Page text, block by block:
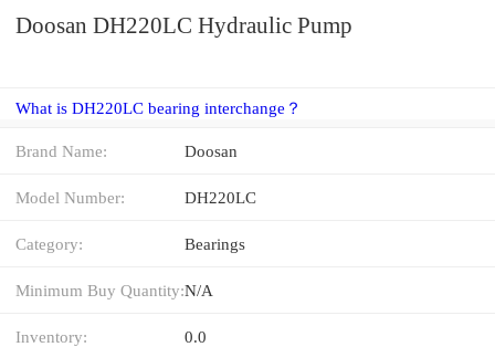
Doosan DH220LC Hydraulic Pump
What is DH220LC bearing interchange？
Brand Name: Doosan
Model Number: DH220LC
Category: Bearings
Minimum Buy Quantity:N/A
Inventory: 0.0